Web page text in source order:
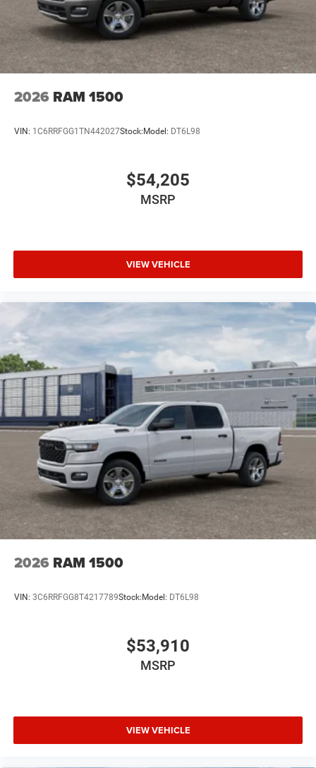
2026 RAM 1500
VIN: 1C6RRFGG1TN442027Stock: Model: DT6L98
$54,205
MSRP
VIEW VEHICLE
2026 RAM 1500
VIN: 3C6RRFGG8T4217789Stock:Model: DT6L98
$53,910
MSRP
VIEW VEHICLE